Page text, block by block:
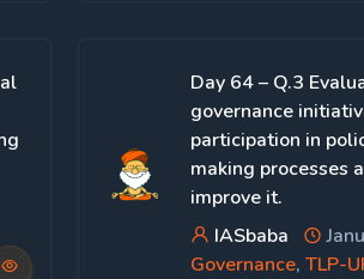
Day 64 – Q.3
governance
participation in
making processes
improve it.
IASbaba
Governance, TLP-